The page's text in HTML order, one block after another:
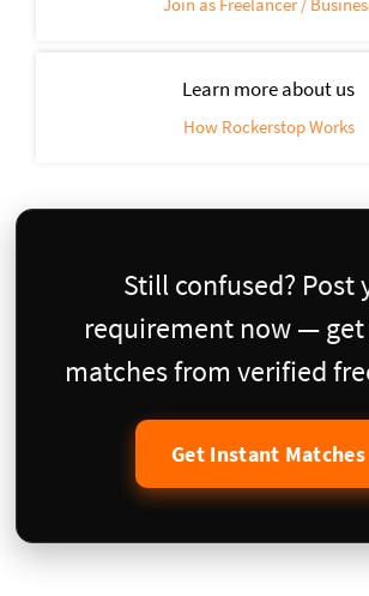
Learn more about us
How Rockerstop Works
Still confused? Post
requirement now —
matches from verified
Get Instant Matches